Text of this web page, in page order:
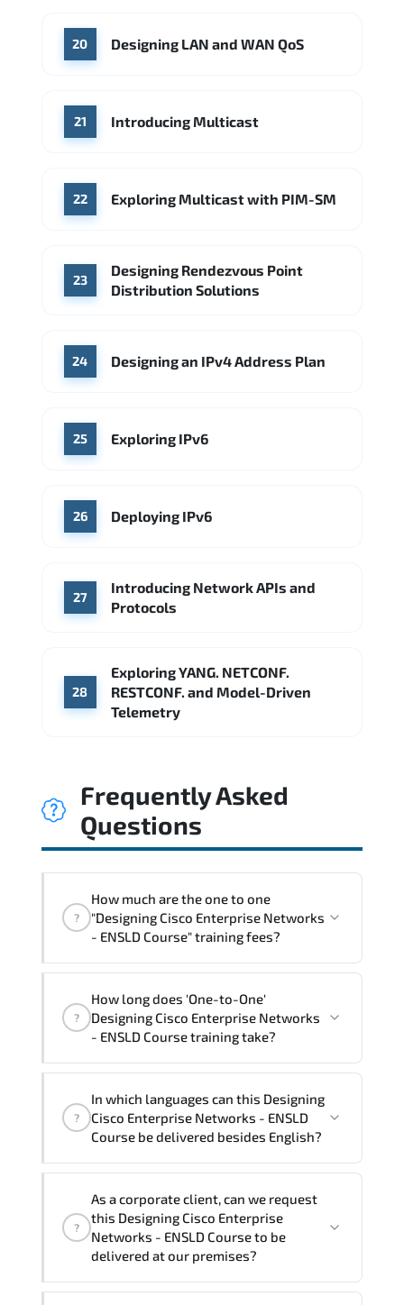
20 Designing LAN and WAN QoS
21 Introducing Multicast
22 Exploring Multicast with PIM-SM
23
Designing Rendezvous Point
Distribution Solutions
24 Designing an IPv4 Address Plan
25 Exploring IPv6
26 Deploying IPv6
27
Introducing Network APIs and
Protocols
28
Exploring YANG. NETCONF.
RESTCONF. and Model-Driven
Telemetry
Frequently Asked
Questions
?
How much are the one to one
"Designing Cisco Enterprise Networks
- ENSLD Course" training fees?
ENSLD Course" trainings are given in
("Group - One to one") two different
The one-to-one tuition fee is3,230 $.
?
How long does 'One-to-One'
Designing Cisco Enterprise Networks
- ENSLD Course training take?
Designing Cisco Enterprise Networks -
ENSLD Course program is
3
Note: If you prefer to take this course onsite,
training vendor’s delivery standards.
?
In which languages can this Designing
Cisco Enterprise Networks - ENSLD
Course be delivered besides English?
Enterprise Networks - ENSLD Course in
French, Arabic, and Spanish
. If you
require another language option, our
happy to assist and guide you through
?
As a corporate client, can we request
this Designing Cisco Enterprise
Networks - ENSLD Course to be
delivered at our premises?